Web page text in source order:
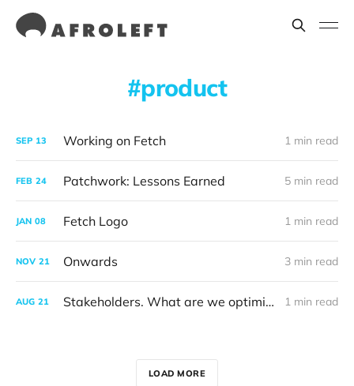
product
SEP 13 Working on Fetch 1 min read
FEB 24 Patchwork: Lessons Earned 5 min read
JAN 08 Fetch Logo 1 min read
NOV 21 Onwards 3 min read
AUG 21 Stakeholders. What are we optimising for? 1 min read
LOAD MORE